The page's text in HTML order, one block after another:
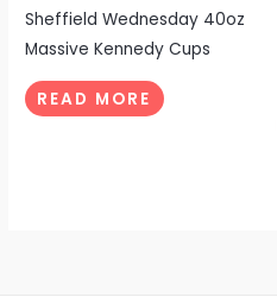
Sheffield Wednesday 40oz
Massive Kennedy Cups
READ MORE